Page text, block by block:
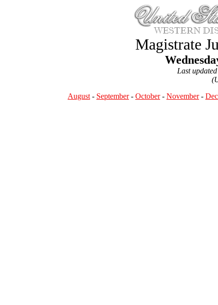
Magistrate
Last
August - September- October- November-